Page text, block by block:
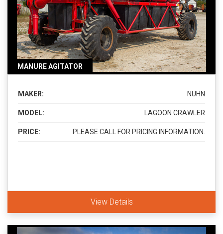
MANURE AGITATOR
MAKER: NUHN
MODEL: LAGOON CRAWLER
PRICE: PLEASE CALL FOR PRICING INFORMATION.
View Details